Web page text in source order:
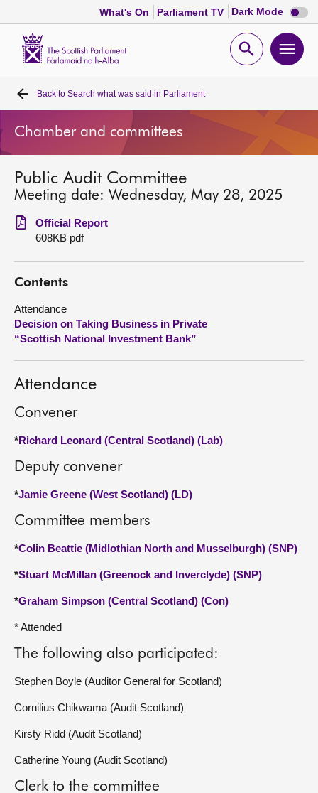
What's On Parliament TV Dark Mode Dark
mode
Open
Home
Bills and laws
MSPs
Chamber and committees
Get involved
Visit
About
Contact us
Back to Search what was said in Parliament
Chamber and committees
Public Audit Committee
Meeting date: Wednesday, May 28, 2025
Official Report
608KB pdf
Contents
Attendance
Decision on Taking Business in Private
“Scottish National Investment Bank”
Attendance
Convener
*Richard Leonard (Central Scotland) (Lab)
Deputy convener
*Jamie Greene (West Scotland) (LD)
Committee members
*Colin Beattie (Midlothian North and Musselburgh) (SNP)
*Stuart McMillan (Greenock and Inverclyde) (SNP)
*Graham Simpson (Central Scotland) (Con)
* Attended
The following also participated:
Stephen Boyle (Auditor General for Scotland)
Cornilius Chikwama (Audit Scotland)
Kirsty Ridd (Audit Scotland)
Catherine Young (Audit Scotland)
Clerk to the committee